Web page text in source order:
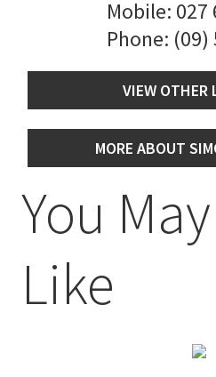
Mobile: 027
Phone: (09)
VIEW OTHER
MORE ABOUT
You
Like